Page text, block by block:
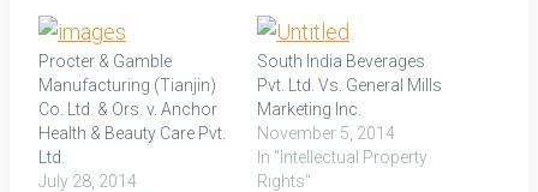
Procter & Gamble
Manufacturing (Tianjin)
Co. Ltd. & Ors. v. Anchor
Health & Beauty Care Pvt.
Ltd.
July 28, 2014
South India Beverages
Pvt. Ltd. Vs. General Mills
Marketing Inc.
November 5, 2014
In "Intellectual Property
Rights"